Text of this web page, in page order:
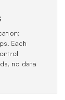
Each
no data